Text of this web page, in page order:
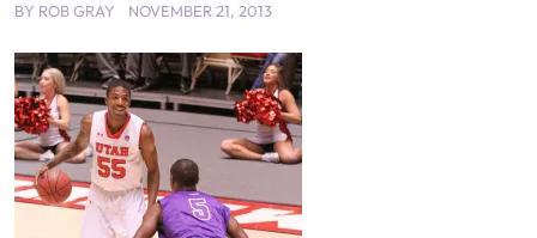
BY ROB GRAY NOVEMBER 21, 2013